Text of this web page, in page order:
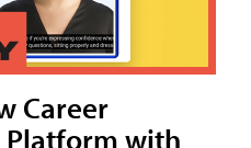
Career
Platform with